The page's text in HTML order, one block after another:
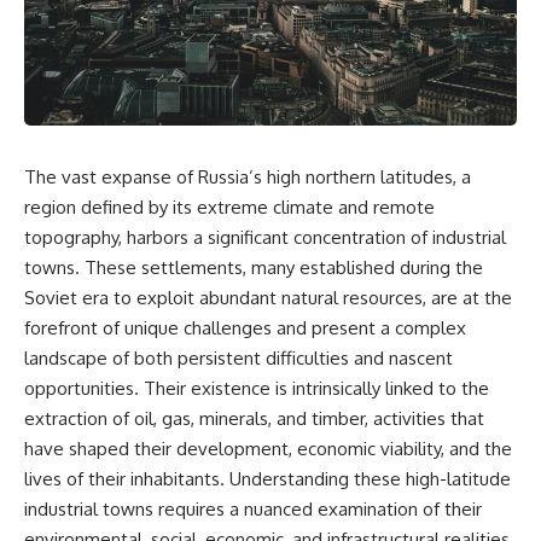
story. In this documentary, we
investigate how researchers
extracted evidence from a
single infected tooth, why it
suggests possible
**Neanderthal self-
human medicine.
## ⏱ TIMESTAMPS
0:00 The Ancient Tooth That
Changed Neanderthals
3:20 Why Neanderthals Weren't
6:45 How Dental Calculus
Preserves Ancient DNA
10:30 What Neanderthals Really
14:15 El Sidrón 1: The Sick
Neanderthal
18:10 Poplar Bark: Ancient Pain
documentary follows the
archaeological and genetic
evidence behind that
transformation.
---
0:00 The World Before Trust:
Age
3:15 Ice Age Hunters: Why
Humans and Wolves Were
Competitors
6:45 How Wolves Became
Dogs: The Scavenging Pathway
10:20 Ancient DNA Reveals the
Origins of Dogs
13:50 The Bonn-Oberkassel
Puppy: The Oldest Human-Dog
The vast expanse of Russia’s high northern latitudes, a
region defined by its extreme climate and remote
topography, harbors a significant concentration of industrial
towns. These settlements, many established during the
Soviet era to exploit abundant natural resources, are at the
forefront of unique challenges and present a complex
landscape of both persistent difficulties and nascent
opportunities. Their existence is intrinsically linked to the
extraction of oil, gas, minerals, and timber, activities that
have shaped their development, economic viability, and the
lives of their inhabitants. Understanding these high-latitude
industrial towns requires a nuanced examination of their